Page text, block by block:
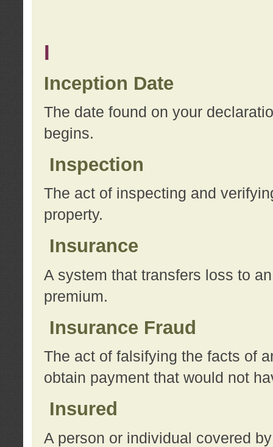
I
Inception Date
The date found on your
begins.
Inspection
The act of inspecting and
property.
Insurance
A system that transfers loss to
premium.
Insurance Fraud
The act of falsifying the facts of
obtain payment that would not
Insured
A person or individual covered